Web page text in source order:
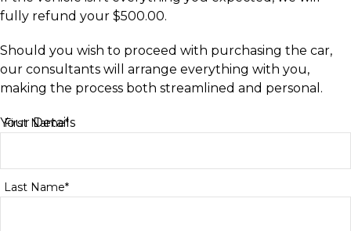
fully refund your $500.00.
Should you wish to proceed with purchasing the car,
our consultants will arrange everything with you,
making the process both streamlined and personal.
Your Details
First Name*
Last Name*